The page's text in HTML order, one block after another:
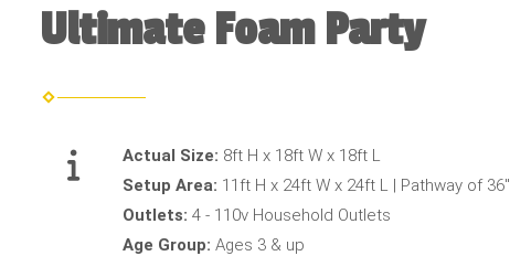
Ultimate Foam Party
Actual Size: 8ft H x 18ft W x 18ft L
Setup Area: 11ft H x 24ft W x 24ft L | Pathway of 36"
Outlets:4 - 110v Household Outlets
Age Group:Ages 3 & up